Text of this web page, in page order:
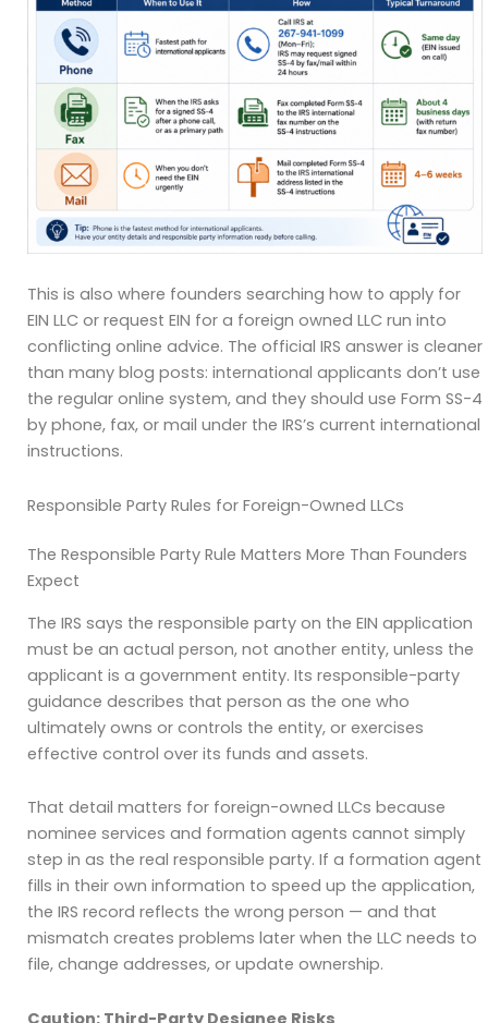
This is also where founders searching how to apply for
EIN LLC or request EIN for a foreign owned LLC run into
conflicting online advice. The official IRS answer is cleaner
than many blog posts: international applicants don’t use
the regular online system, and they should use Form SS-4
by phone, fax, or mail under the IRS’s current international
instructions.
Responsible Party Rules for Foreign-Owned LLCs
The Responsible Party Rule Matters More Than Founders
Expect
The IRS says the responsible party on the EIN application
must be an actual person, not another entity, unless the
applicant is a government entity. Its responsible-party
guidance describes that person as the one who
ultimately owns or controls the entity, or exercises
effective control over its funds and assets.
That detail matters for foreign-owned LLCs because
nominee services and formation agents cannot simply
step in as the real responsible party. If a formation agent
fills in their own information to speed up the application,
the IRS record reflects the wrong person — and that
mismatch creates problems later when the LLC needs to
file, change addresses, or update ownership.
Caution: Third-Party Designee Risks